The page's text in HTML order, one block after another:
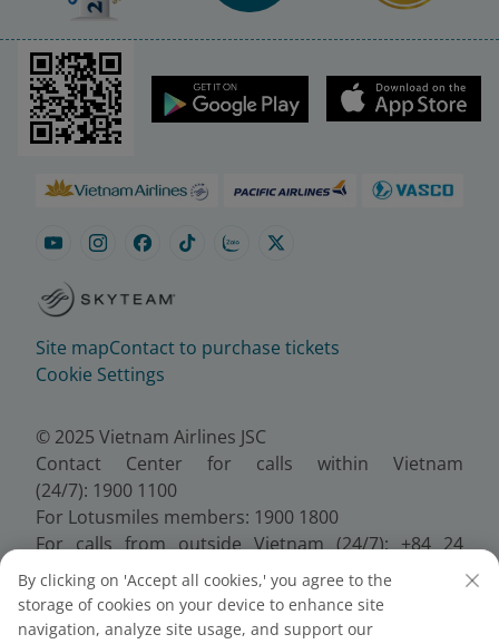
Site mapContact to purchase tickets
Cookie Settings
© 2025 Vietnam Airlines JSC
Contact Center for calls within Vietnam
(24/7): 1900 1100
For Lotusmiles members: 1900 1800
For calls from outside Vietnam (24/7): +84 24
38320320
Email:Telesales@vietnamairlines.com
Certificate of Business Registration - No.:
By clicking on 'Accept all cookies,' you agree to the
storage of cookies on your device to enhance site
navigation, analyze site usage, and support our